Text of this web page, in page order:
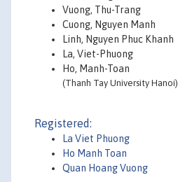
Vuong, Thu-Trang
Cuong, Nguyen Manh
Linh, Nguyen Phuc Khanh
La, Viet-Phuong
Ho, Manh-Toan
(Thanh Tay University Hanoi)
Registered:
La Viet Phuong
Ho Manh Toan
Quan Hoang Vuong